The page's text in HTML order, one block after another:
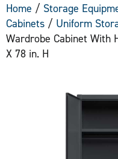
Home / Storage
Cabinets / Uniform
Wardrobe Cabinet With
X 78 in. H